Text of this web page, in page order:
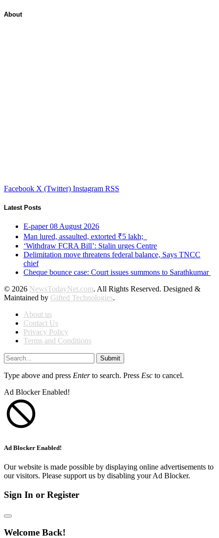
About
Facebook X (Twitter) Instagram RSS
Latest Posts
E-paper 08 August 2026
Man lured, assaulted, extorted ₹5 lakh;
‘Withdraw FCRA Bill’: Stalin urges Centre
Delimitation move threatens federal balance, Says TNCC
chief
Cheque bounce case: Court issues summons to Sarathkumar
© 2026 NewsTodayNet.com. All Rights Reserved. Designed &
Maintained by Gifted Technologies.
About us
Contact Us
Privacy Policy
Terms and Conditions
Submit
Type above and press Enterto search. Press Esc to cancel.
Ad Blocker Enabled!
Ad Blocker Enabled!
Our website is made possible by displaying online advertisements to
our visitors. Please support us by disabling your Ad Blocker.
Sign In or Register
Welcome Back!